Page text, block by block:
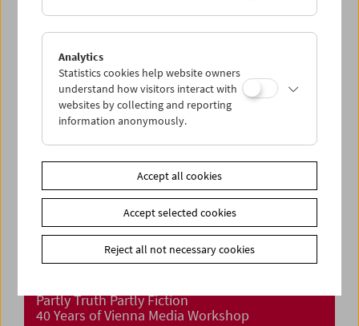
Partly Truth Partly Fiction
40 Years of Vienna Media Workshop
Analytics
Statistics cookies help website owners
understand how visitors interact with
websites by collecting and reporting
information anonymously.
Accept all cookies
Accept selected cookies
Reject all not necessary cookies